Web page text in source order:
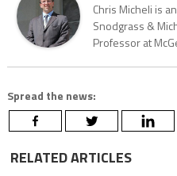
Chris Micheli is
Snodgrass &
Professor at
Spread the news:
RELATED ARTICLES